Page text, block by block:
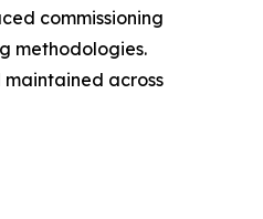
commissioning
methodologies.
across